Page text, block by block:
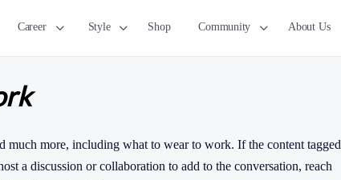
Career Style Shop Community About Us
more, including what to wear to work. If the content tagged
a discussion or collaboration to add to the conversation, reach